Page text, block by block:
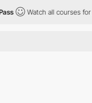
Watch all courses for just